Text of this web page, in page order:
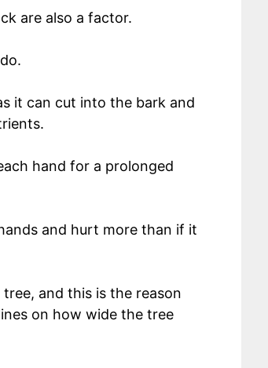
are also a factor.
it can cut into the bark and
hand for a prolonged
and hurt more than if it
and this is the reason
on how wide the tree